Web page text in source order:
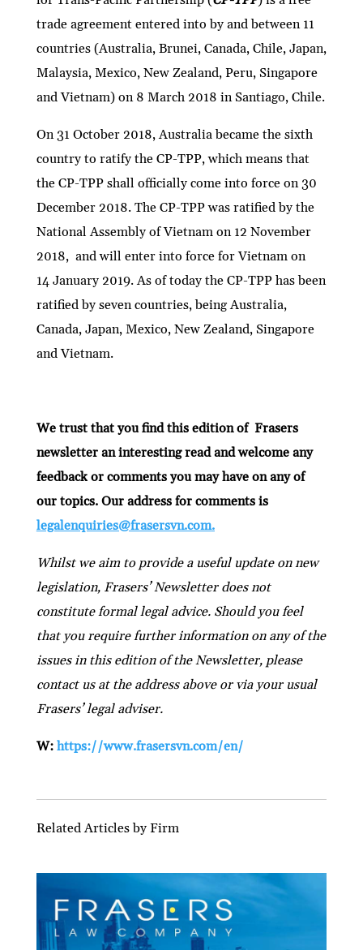
trade agreement entered into by and between 11
countries (Australia, Brunei, Canada, Chile, Japan,
Malaysia, Mexico, New Zealand, Peru, Singapore
and Vietnam) on 8 March 2018 in Santiago, Chile.
On 31 October 2018, Australia became the sixth
country to ratify the CP-TPP, which means that
the CP-TPP shall officially come into force on 30
December 2018. The CP-TPP was ratified by the
National Assembly of Vietnam on 12 November
2018, and will enter into force for Vietnam on
14 January 2019. As of today the CP-TPP has been
ratified by seven countries, being Australia,
Canada, Japan, Mexico, New Zealand, Singapore
and Vietnam.
We trust that you find this edition of Frasers
newsletter an interesting read and welcome any
feedback or comments you may have on any of
our topics. Our address for comments is
legalenquiries@frasersvn.com.
Whilst we aim to provide a useful update on new
legislation, Frasers’ Newsletter does not
constitute formal legal advice. Should you feel
that you require further information on any of the
issues in this edition of the Newsletter, please
contact us at the address above or via your usual
Frasers’ legal adviser.
W: https://www.frasersvn.com/en/
Related Articles by Firm